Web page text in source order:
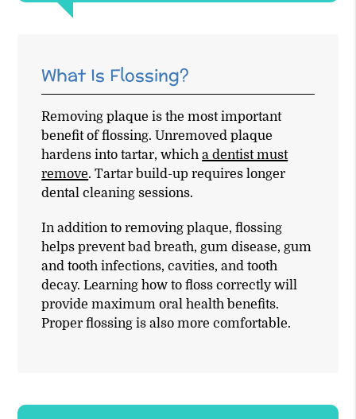
What Is Flossing?
Removing plaque is the most important
benefit of flossing. Unremoved plaque
hardens into tartar, whicha dentist must
remove. Tartar build-up requires longer
dental cleaning sessions.
In addition to removing plaque, flossing
helps prevent bad breath, gum disease, gum
and tooth infections, cavities, and tooth
decay. Learning how to floss correctly will
provide maximum oral health benefits.
Proper flossing is also more comfortable.